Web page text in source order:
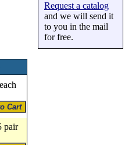
pair
Request a catalog
and we will send it
to you in the mail
for free.